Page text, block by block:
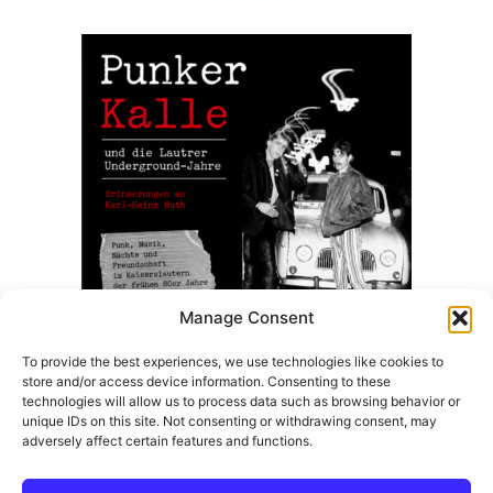
Manage Consent
To provide the best experiences, we use technologies like cookies to
store and/or access device information. Consenting to these
technologies will allow us to process data such as browsing behavior or
unique IDs on this site. Not consenting or withdrawing consent, may
adversely affect certain features and functions.
Punker Kalle Und Die Lautrer Underground Jahre –
(Taschenbuch Ausgabe)